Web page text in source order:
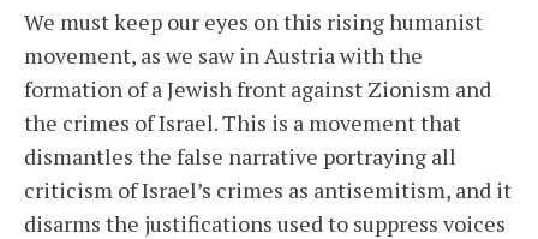
We must keep our eyes on this rising humanist
movement, as we saw in Austria with the
formation of a Jewish front against Zionism and
the crimes of Israel. This is a movement that
dismantles the false narrative portraying all
criticism of Israel’s crimes as antisemitism, and it
disarms the justifications used to suppress voices